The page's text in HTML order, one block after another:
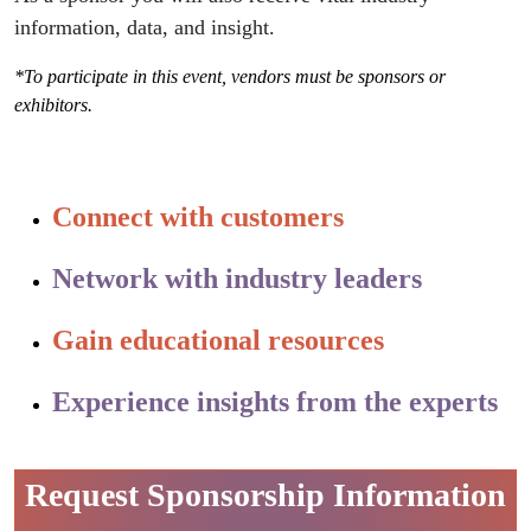
information, data, and insight.
*To participate in this event, vendors must be sponsors or
exhibitors.
Connect with customers
Network with industry leaders
Gain educational resources
Experience insights from the experts
Request Sponsorship Information